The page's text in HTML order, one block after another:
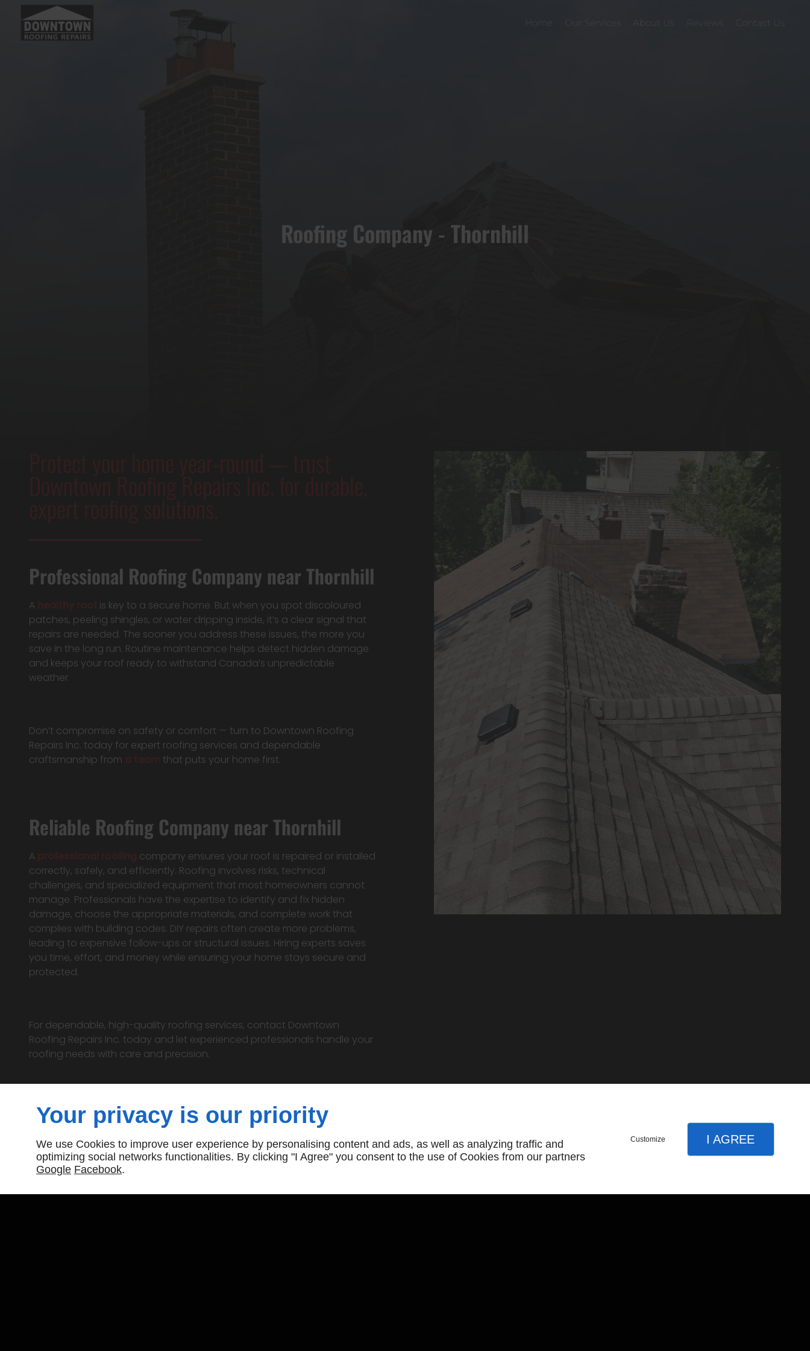
Home About Us Reviews Contact Us
Roofing Company - Thornhill
Protect your home year-round — trust
Downtown Roofing Repairs Inc. for durable,
expert roofing solutions.
Professional Roofing Company near Thornhill
A healthy roof is key to a secure home. But when you spot discoloured
patches, peeling shingles, or water dripping inside, it’s a clear signal that
repairs are needed. The sooner you address these issues, the more you
save in the long run. Routine maintenance helps detect hidden damage
and keeps your roof ready to withstand Canada’s unpredictable
weather.
Don’t compromise on safety or comfort — turn to Downtown Roofing
Repairs Inc. today for expert roofing services and dependable
craftsmanship from a team that puts your home first.
Reliable Roofing Company near Thornhill
A professional roofing company ensures your roof is repaired or installed
correctly, safely, and efficiently. Roofing involves risks, technical
challenges, and specialized equipment that most homeowners cannot
manage. Professionals have the expertise to identify and fix hidden
damage, choose the appropriate materials, and complete work that
complies with building codes. DIY repairs often create more problems,
leading to expensive follow-ups or structural issues. Hiring experts saves
you time, effort, and money while ensuring your home stays secure and
protected.
For dependable, high-quality roofing services, contact Downtown
Roofing Repairs Inc. today and let experienced professionals handle your
roofing needs with care and precision.
Need reliable roofing in your area? Contact Downtown Roofing Repairs
Inc. for fast, professional service today.
Your privacy is our priority
We use Cookies to improve user experience by personalising content and ads, as well as analyzing traffic and
optimizing social networks functionalities. By clicking "I Agree" you consent to the use of Cookies from our partners
Google Facebook.
Customize I AGREE